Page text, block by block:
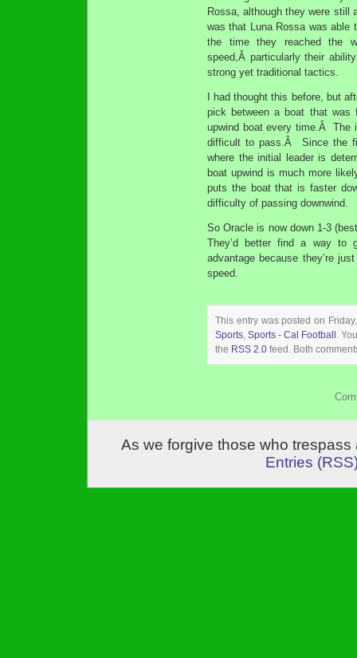
Rossa, although they were
was that Luna Rossa was able
the time they reached the
speed,Â particularly their
strong yet traditional tactics.
I had thought this before, but
pick between a boat that was
upwind boat every time.Â The
difficult to pass.Â Since the
where the initial leader is
boat upwind is much more
puts the boat that is faster
difficulty of passing downwind.
So Oracle is now down 1-3
They’d better find a way to
advantage because they’re
speed.
This entry was posted on
Sports, Sports - Cal Football .
the RSS 2.0 feed. Both
As we forgive those who
Entries